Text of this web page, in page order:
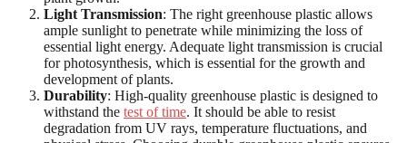
Light Transmission: The right greenhouse plastic allows
ample sunlight to penetrate while minimizing the loss of
essential light energy. Adequate light transmission is crucial
for photosynthesis, which is essential for the growth and
development of plants.
Durability: High-quality greenhouse plastic is designed to
withstand the test of time. It should be able to resist
degradation from UV rays, temperature fluctuations, and